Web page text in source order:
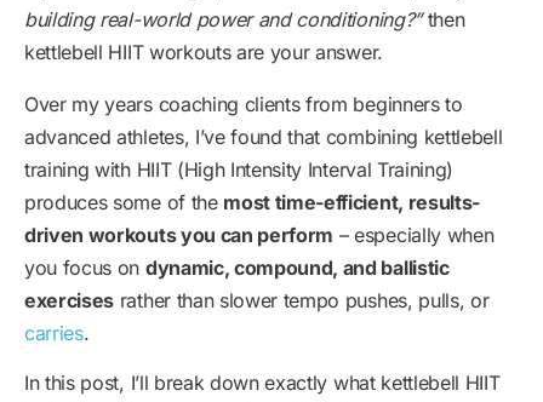
building real-world power and conditioning?”then
kettlebell HIIT workouts are your answer.
Over my years coaching clients from beginners to
advanced athletes, I’ve found that combining kettlebell
training with HIIT (High Intensity Interval Training)
produces some of the most time-efficient, results-
driven workouts you can perform – especially when
you focus on dynamic, compound, and ballistic
exercises rather than slower tempo pushes, pulls, or
carries.
In this post, I’ll break down exactly what kettlebell HIIT